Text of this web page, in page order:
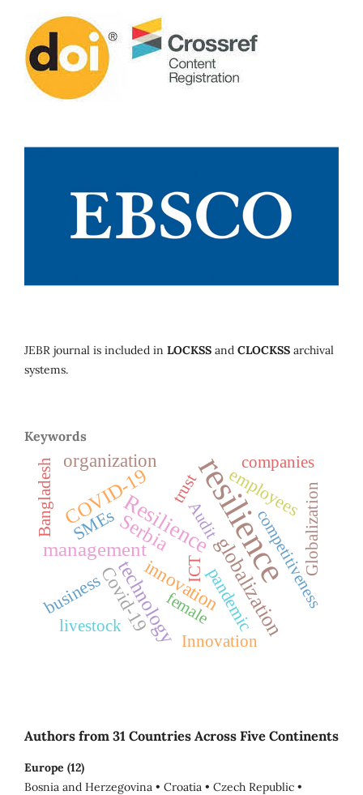
JEBR journal is included in LOCKSS and CLOCKSS archival
systems.
Keywords
resilience
Resilience
globalization
COVID-19
technology
Serbia
management
Covid-19
organization
innovationpandemic
SMEs
business
employees
Innovation
ICT competitiveness
Globalization
companies
Audit
trust
female
livestock
Bangladesh
Authors from 31 Countries Across Five Continents
Europe (12)
Bosnia and Herzegovina • Croatia • Czech Republic •